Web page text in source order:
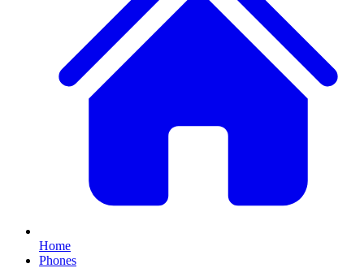
Home
Phones